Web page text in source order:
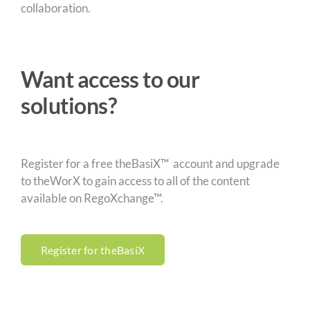
collaboration.
Want access to our
solutions?
Register for a free theBasiX™ account and upgrade
to theWorX to gain access to all of the content
available on RegoXchange™.
Register for theBasiX